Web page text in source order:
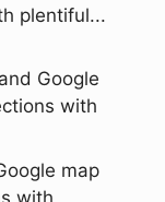
plentiful...
Google
with
map
with